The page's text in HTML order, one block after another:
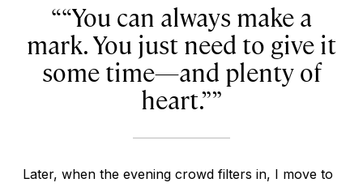
“You can always make a
mark. You just need to give it
some time—and plenty of
heart.”
Later, when the evening crowd filters in, I move to